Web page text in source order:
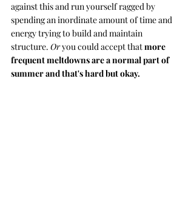
against this and run yourself ragged by
spending an inordinate amount of time and
energy trying to build and maintain
structure. Or you could accept that more
frequent meltdowns are a normal part of
summer and that's hard but okay.